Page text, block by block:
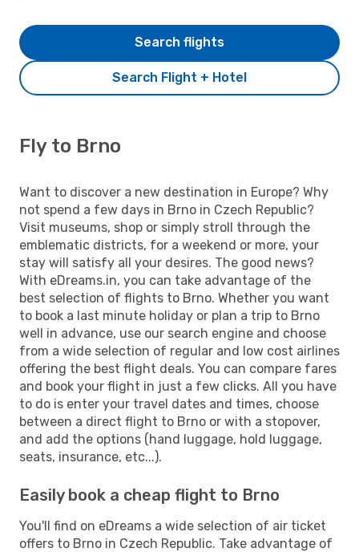
Search Flight + Hotel
Search flights
Fly to Brno
Want to discover a new destination in Europe? Why
not spend a few days in Brno in Czech Republic?
Visit museums, shop or simply stroll through the
emblematic districts, for a weekend or more, your
stay will satisfy all your desires. The good news?
With eDreams.in, you can take advantage of the
best selection of flights to Brno. Whether you want
to book a last minute holiday or plan a trip to Brno
well in advance, use our search engine and choose
from a wide selection of regular and low cost airlines
offering the best flight deals. You can compare fares
and book your flight in just a few clicks. All you have
to do is enter your travel dates and times, choose
between a direct flight to Brno or with a stopover,
and add the options (hand luggage, hold luggage,
seats, insurance, etc...).
Easily book a cheap flight to Brno
You'll find on eDreams a wide selection of air ticket
offers to Brno in Czech Republic. Take advantage of